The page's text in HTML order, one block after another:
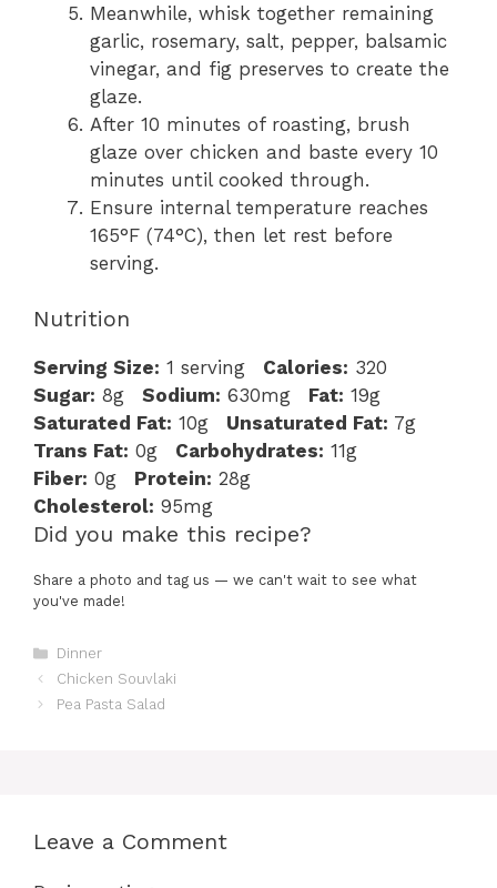
Meanwhile, whisk together remaining
garlic, rosemary, salt, pepper, balsamic
vinegar, and fig preserves to create the
glaze.
After 10 minutes of roasting, brush
glaze over chicken and baste every 10
minutes until cooked through.
Ensure internal temperature reaches
165°F (74°C), then let rest before
serving.
Nutrition
Serving Size: 1 serving Calories: 320
Sugar: 8g Sodium: 630mg Fat: 19g
Saturated Fat: 10g Unsaturated Fat: 7g
Trans Fat: 0g Carbohydrates: 11g
Fiber: 0g Protein: 28g
Cholesterol: 95mg
Did you make this recipe?
Share a photo and tag us — we can't wait to see what
you've made!
Categories
Dinner
Chicken Souvlaki
Pea Pasta Salad
Leave a Comment